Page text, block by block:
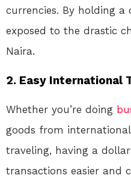
currencies. By holding a
exposed to the drastic
Naira.
2. Easy International
Whether you’re doing
goods from
traveling, having a
transactions easier and